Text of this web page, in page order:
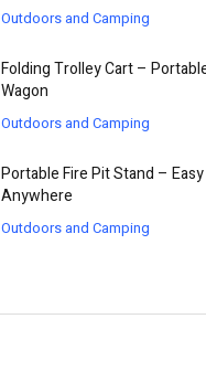
Outdoors and Camping
Folding Trolley Cart –
Wagon
Outdoors and Camping
Portable Fire Pit Stand –
Anywhere
Outdoors and Camping